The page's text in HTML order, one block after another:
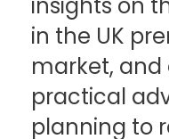
insights on
in the UK
market, and
practical
planning to